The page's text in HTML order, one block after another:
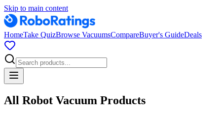
Skip to main content
HomeTake QuizBrowse VacuumsCompareBuyer's GuideDeals
All Robot Vacuum Products